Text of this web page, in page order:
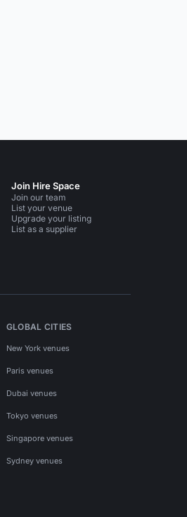
Join Hire Space
Join our team
List your venue
Upgrade your listing
List as a supplier
GLOBAL CITIES
New York venues
Paris venues
Dubai venues
Tokyo venues
Singapore venues
Sydney venues